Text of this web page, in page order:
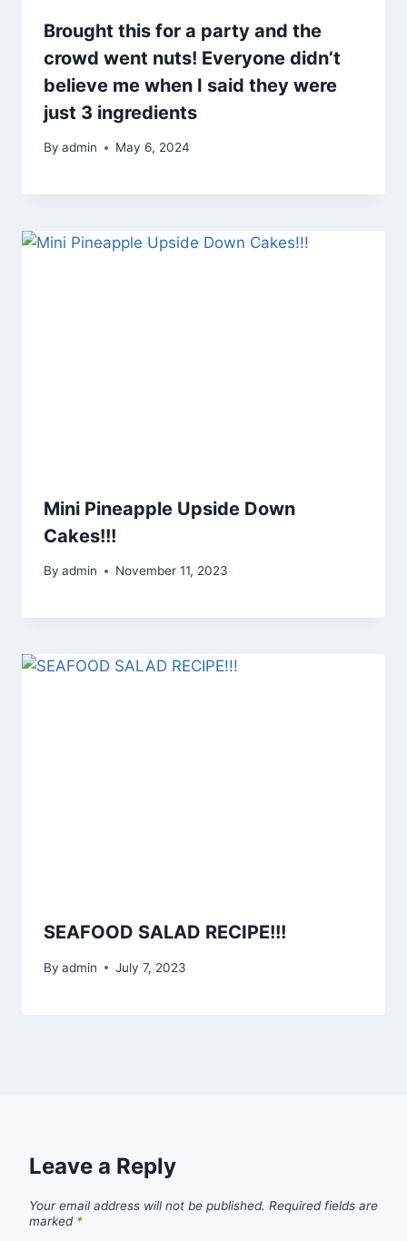
Brought this for a party and the
crowd went nuts! Everyone didn’t
believe me when I said they were
just 3 ingredients
By admin May 6, 2024
Mini Pineapple Upside Down
Cakes!!!
By admin November 11, 2023
SEAFOOD SALAD RECIPE!!!
By admin July 7, 2023
Leave a Reply
Your email address will not be published. Required fields are
marked *